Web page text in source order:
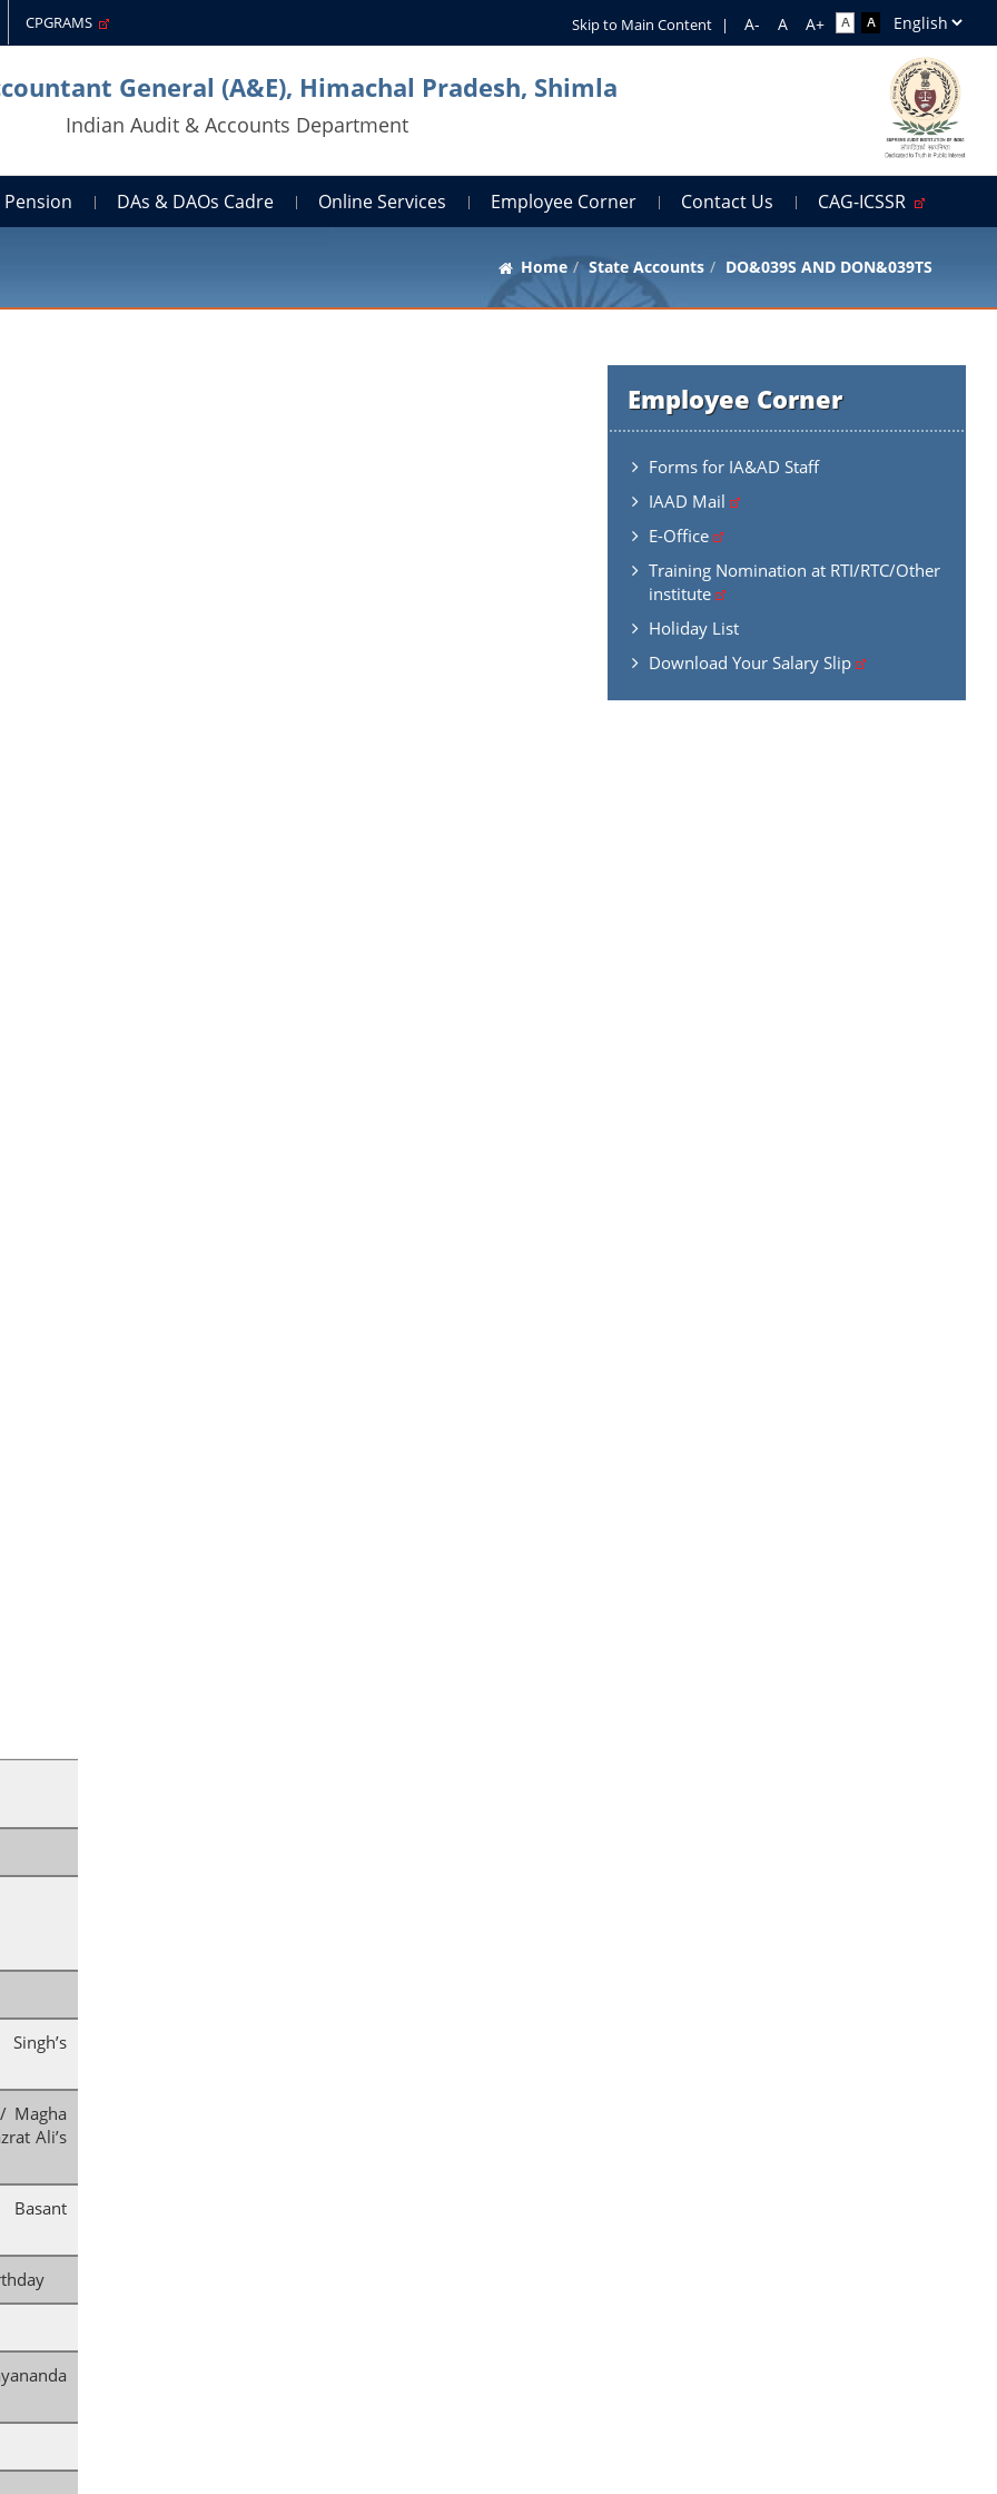
CPGRAMS Skip to Main Content |
General (A&E), Himachal Pradesh, Shimla
Indian Audit & Accounts Department
Pension DAs & DAOs Cadre Online Services Employee Corner Contact Us CAG-ICSSR
Home State Accounts DO&039S AND DON&039TS
Employee Corner
Forms for IA&AD Staff
IAAD Mail
E-Office
Training Nomination at RTI/RTC/Other
institute
Holiday List
Download Your Salary Slip
Magha
Ali’s